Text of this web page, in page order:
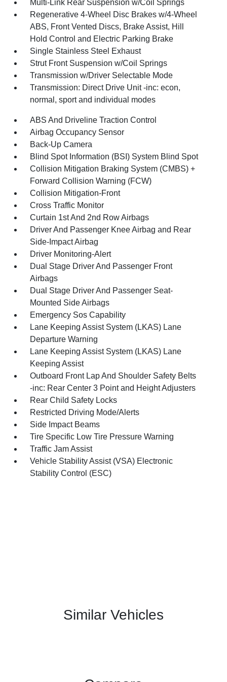
Multi-Link Rear Suspension w/Coil Springs
Regenerative 4-Wheel Disc Brakes w/4-Wheel
ABS, Front Vented Discs, Brake Assist, Hill
Hold Control and Electric Parking Brake
Single Stainless Steel Exhaust
Strut Front Suspension w/Coil Springs
Transmission w/Driver Selectable Mode
Transmission: Direct Drive Unit -inc: econ,
normal, sport and individual modes
ABS And Driveline Traction Control
Airbag Occupancy Sensor
Back-Up Camera
Blind Spot Information (BSI) System Blind Spot
Collision Mitigation Braking System (CMBS) +
Forward Collision Warning (FCW)
Collision Mitigation-Front
Cross Traffic Monitor
Curtain 1st And 2nd Row Airbags
Driver And Passenger Knee Airbag and Rear
Side-Impact Airbag
Driver Monitoring-Alert
Dual Stage Driver And Passenger Front
Airbags
Dual Stage Driver And Passenger Seat-
Mounted Side Airbags
Emergency Sos Capability
Lane Keeping Assist System (LKAS) Lane
Departure Warning
Lane Keeping Assist System (LKAS) Lane
Keeping Assist
Outboard Front Lap And Shoulder Safety Belts
-inc: Rear Center 3 Point and Height Adjusters
Rear Child Safety Locks
Restricted Driving Mode/Alerts
Side Impact Beams
Tire Specific Low Tire Pressure Warning
Traffic Jam Assist
Vehicle Stability Assist (VSA) Electronic
Stability Control (ESC)
Similar Vehicles